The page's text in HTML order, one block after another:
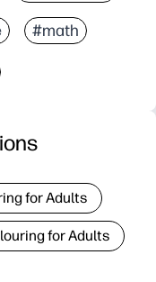
#math
for Adults
for Adults